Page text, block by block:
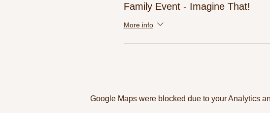
Family Event - Imagine That!
More info
Google Maps were blocked due to your Analytics